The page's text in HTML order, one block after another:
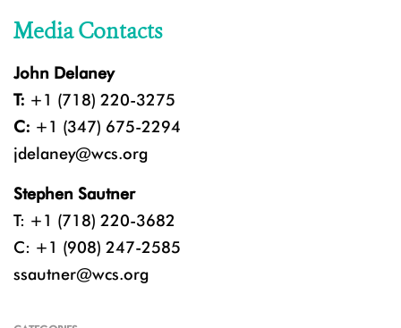
Media Contacts
John Delaney
T: +1 (718) 220-3275
C: +1 (347) 675-2294
jdelaney@wcs.org
Stephen Sautner
T: +1 (718) 220-3682
C: +1 (908) 247-2585
ssautner@wcs.org